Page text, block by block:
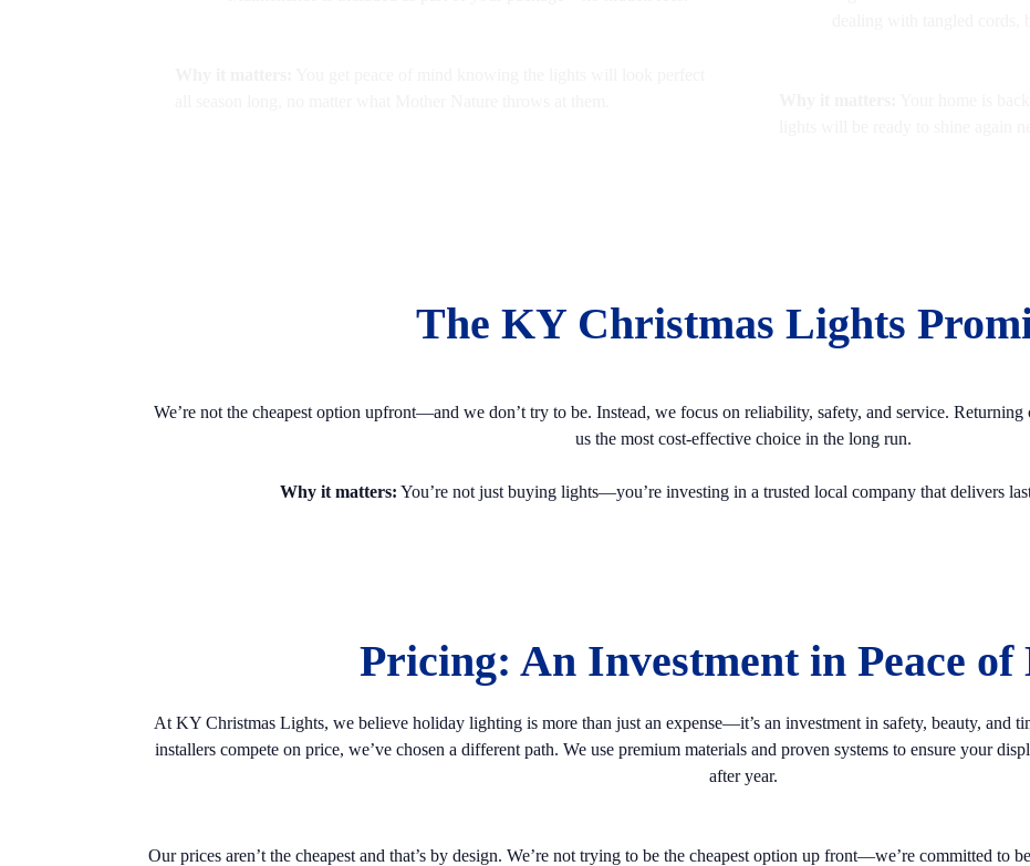
The KY Christmas Lights
We’re not the cheapest option upfront—and we don’t try to be. Instead, we focus on reliability, safety, and service. Returning
us the most cost-effective choice in the long run.
Why it matters: You’re not just buying lights—you’re investing in a trusted local company that delivers
Pricing: An Investment in Peace
At KY Christmas Lights, we believe holiday lighting is more than just an expense—it’s an investment in safety, beauty, and
installers compete on price, we’ve chosen a different path. We use premium materials and proven systems to ensure your
after year.
Our prices aren’t the cheapest and that’s by design. We’re not trying to be the cheapest option up front—we’re committed to